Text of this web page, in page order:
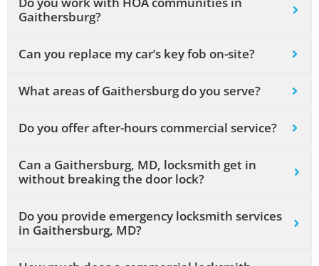
Gaithersburg?
Can you replace my car’s key fob on-site?
What areas of Gaithersburg do you serve?
Do you offer after-hours commercial service?
Can a Gaithersburg, MD, locksmith get in
without breaking the door lock?
Do you provide emergency locksmith services
in Gaithersburg, MD?